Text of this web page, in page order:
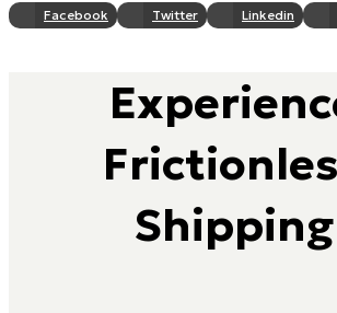
Facebook Twitter Linkedin
Shipping